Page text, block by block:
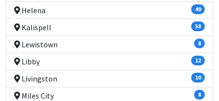
Helena 49
Kalispell 58
Lewistown 8
Libby 12
Livingston 10
Miles City 8